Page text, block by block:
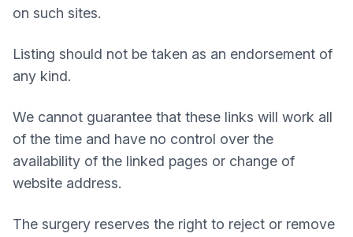
on such sites.
Listing should not be taken as an endorsement of
any kind.
We cannot guarantee that these links will work all
of the time and have no control over the
availability of the linked pages or change of
website address.
The surgery reserves the right to reject or remove